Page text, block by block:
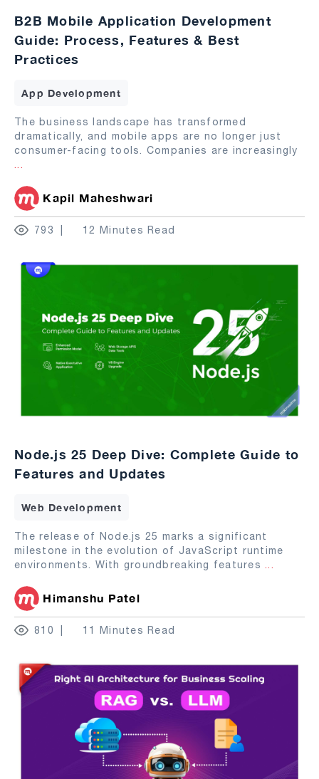
B2B Mobile Application Development
Guide: Process, Features & Best
Practices
App Development
The business landscape has transformed
dramatically, and mobile apps are no longer just
consumer-facing tools. Companies are increasingly
...
Kapil Maheshwari
793 12 Minutes Read
Node.js 25 Deep Dive: Complete Guide to
Features and Updates
Web Development
The release of Node.js 25 marks a significant
milestone in the evolution of JavaScript runtime
environments. With groundbreaking features ...
Himanshu Patel
810 11 Minutes Read